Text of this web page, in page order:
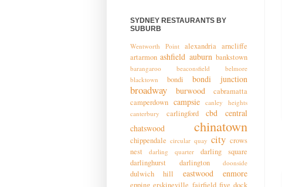
SYDNEY RESTAURANTS BY
SUBURB
Wentworth Point alexandria arncliffe
artarmon ashfield auburn bankstown
barangaroo beaconsfield
belmore
blacktown
bondi bondi junction
broadway burwood
cabramatta
camperdown campsie
canley heights
canterbury
carlingford cbd
central
chatswood
chinatown
chippendale circular quay city crows
nest
darling quarter
darling square
darlinghurst
darlington doonside
dulwich hill eastwood enmore
epping erskineville fairfield five dock